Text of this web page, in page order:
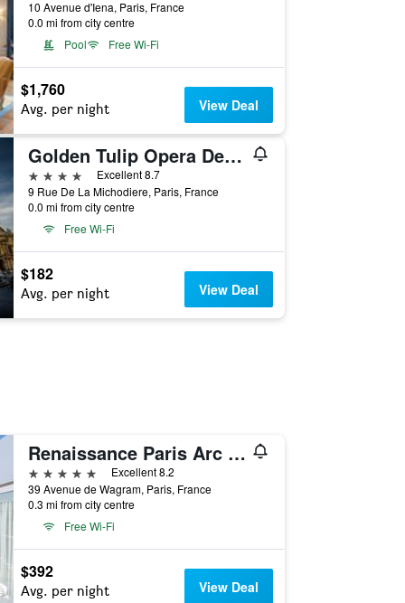
10 Avenue d'Iena, Paris, France
0.0 mi from city centre
Pool
Free Wi-Fi
$1,760
Avg. per night View Deal
Golden Tulip Opera De Noailles
4 stars
Excellent 8.7
9 Rue De La Michodiere, Paris, France
0.0 mi from city centre
Free Wi-Fi
$182
Avg. per night View Deal
Renaissance Paris Arc de Triomphe Hotel
5 stars
Excellent 8.2
39 Avenue de Wagram, Paris, France
0.3 mi from city centre
Free Wi-Fi
$392
Avg. per night View Deal